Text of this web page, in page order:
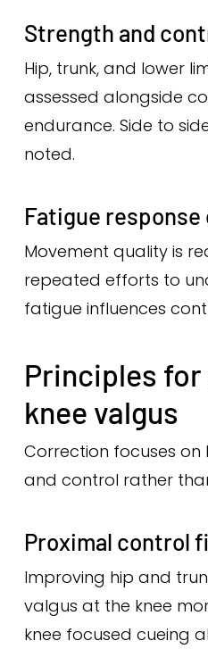
Strength and
Hip, trunk, and lower
assessed alongside
endurance. Side to
noted.
Fatigue response
Movement quality is
repeated efforts to
fatigue influences
Principles
knee valgus
Correction focuses
and control rather
Proximal control
Improving hip and
valgus at the knee
knee focused cueing